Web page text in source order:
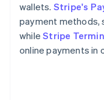
wallets. Stripe's
payment methods,
whileStripe
online payments in